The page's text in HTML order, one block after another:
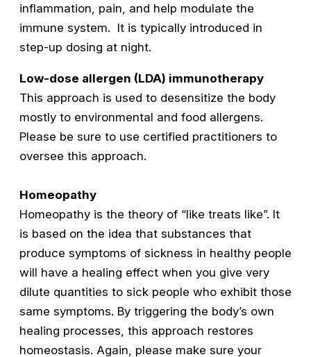
inflammation, pain, and help modulate the
immune system. It is typically introduced in
step-up dosing at night.
Low-dose allergen (LDA) immunotherapy
This approach is used to desensitize the body
mostly to environmental and food allergens.
Please be sure to use certified practitioners to
oversee this approach.
Homeopathy
Homeopathy is the theory of “like treats like”. It
is based on the idea that substances that
produce symptoms of sickness in healthy people
will have a healing effect when you give very
dilute quantities to sick people who exhibit those
same symptoms. By triggering the body’s own
healing processes, this approach restores
homeostasis. Again, please make sure your